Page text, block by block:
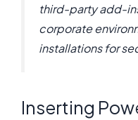
third-party add-
corporate
installations for
Inserting